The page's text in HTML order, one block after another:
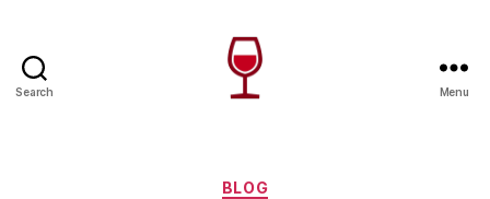
Search Menu
Categories
BLOG